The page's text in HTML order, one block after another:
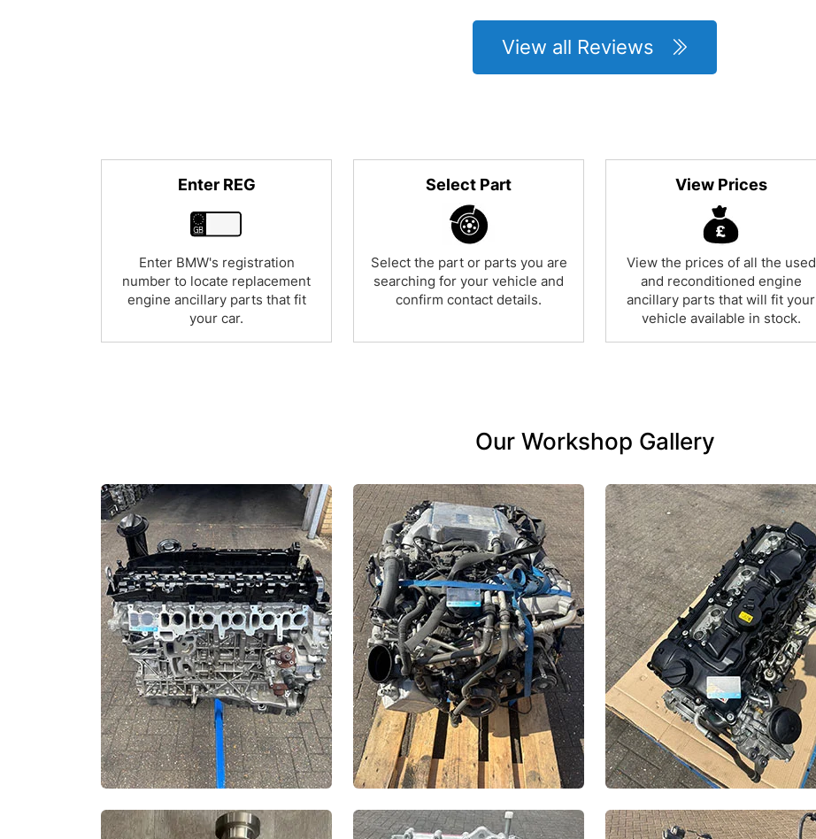
View all Reviews
Enter REG
Enter BMW's registration
number to locate replacement
engine ancillary parts that fit
your car.
Select Part
Select the part or parts you are
searching for your vehicle and
confirm contact details.
View Prices
View the prices of all the used
and reconditioned engine
ancillary parts that will fit your
vehicle available in stock.
Our Workshop Gallery